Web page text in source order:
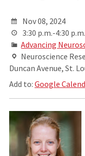
Nov 08, 2024
3:30 p.m.-4:30 p.m.
Advancing
Neuroscience
Duncan Avenue, St.
Add to: Google